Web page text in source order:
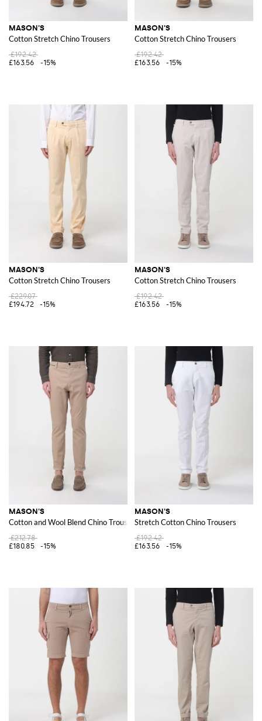
MASON'S
Cotton Stretch Chino Trousers
£192.42
£163.56
-15%
MASON'S
Cotton Stretch Chino Trousers
£192.42
£163.56
-15%
MASON'S
Cotton Stretch Chino Trousers
£229.07
£194.72
-15%
MASON'S
Cotton Stretch Chino Trousers
£192.42
£163.56
-15%
MASON'S
Cotton and Wool Blend Chino Trousers
£212.78
£180.85
-15%
MASON'S
Stretch Cotton Chino Trousers
£192.42
£163.56
-15%